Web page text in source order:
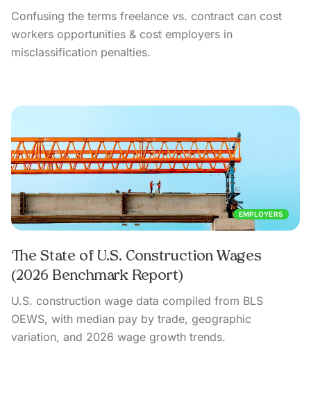
Confusing the terms freelance vs. contract can cost
workers opportunities & cost employers in
misclassification penalties.
EMPLOYERS
The State of U.S. Construction Wages
(2026 Benchmark Report)
U.S. construction wage data compiled from BLS
OEWS, with median pay by trade, geographic
variation, and 2026 wage growth trends.